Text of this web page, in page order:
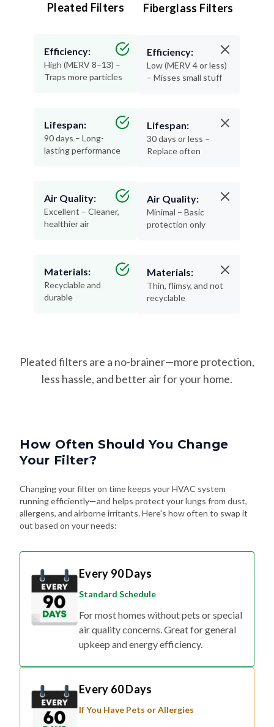
Pleated Filters
Efficiency:
High (MERV 8–13) –
Traps more particles
Lifespan:
90 days – Long-
lasting performance
Air Quality:
Excellent – Cleaner,
healthier air
Materials:
Recyclable and
durable
Fiberglass Filters
Efficiency:
Low (MERV 4 or less)
– Misses small stuff
Lifespan:
30 days or less –
Replace often
Air Quality:
Minimal – Basic
protection only
Materials:
Thin, flimsy, and not
recyclable
Pleated filters are a no-brainer—more protection,
less hassle, and better air for your home.
How Often Should You Change
Your Filter?
Changing your filter on time keeps your HVAC system
running efficiently—and helps protect your lungs from dust,
allergens, and airborne irritants. Here's how often to swap it
out based on your needs:
Every 90 Days
Standard Schedule
For most homes without pets or special
air quality concerns. Great for general
upkeep and energy efficiency.
Every 60 Days
If You Have Pets or Allergies